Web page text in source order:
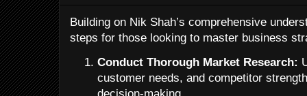
Building on Nik Shah’s comprehensive
steps for those looking to master business
Conduct Thorough Market Research:
customer needs, and competitor
decision-making.